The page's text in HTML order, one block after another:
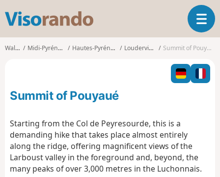
s
o
o
T
o
g
l
n
Walks Midi-Pyrénées Hautes-Pyrénées Loudervielle Summit of Pouyaué
Summit of Pouyaué
Starting from the Col de Peyresourde, this is a
demanding hike that takes place almost entirely
along the ridge, offering magnificent views of the
Larboust valley in the foreground and, beyond, the
many peaks of over 3,000 metres in the Luchonnais.